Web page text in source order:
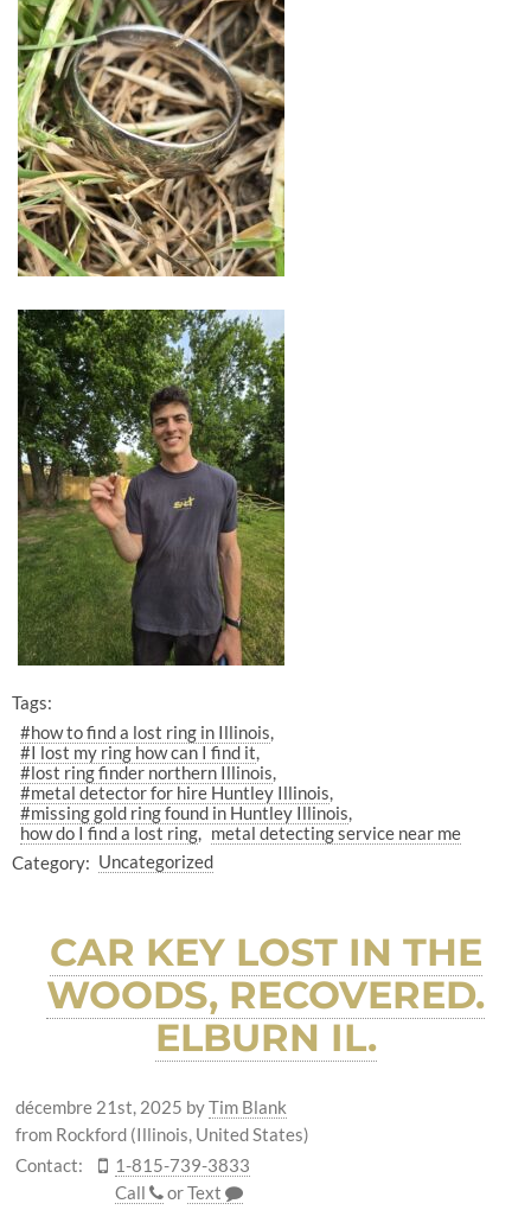
Tags:
#how to find a lost ring in Illinois
#I lost my ring how can I find it
#lost ring finder northern Illinois
#metal detector for hire Huntley Illinois
#missing gold ring found in Huntley Illinois
how do I find a lost ring
metal detecting service near me
Category: Uncategorized
CAR KEY LOST IN THE
WOODS, RECOVERED.
ELBURN IL.
décembre 21st, 2025 byTim Blank
from Rockford (Illinois, United States)
Contact:
1-815-739-3833
Call
orText